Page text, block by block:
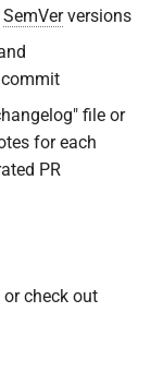
SemVerversions
file or
for each
PR
or check out